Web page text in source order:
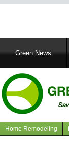
MainGreen News
Navigation
Home Remodeling